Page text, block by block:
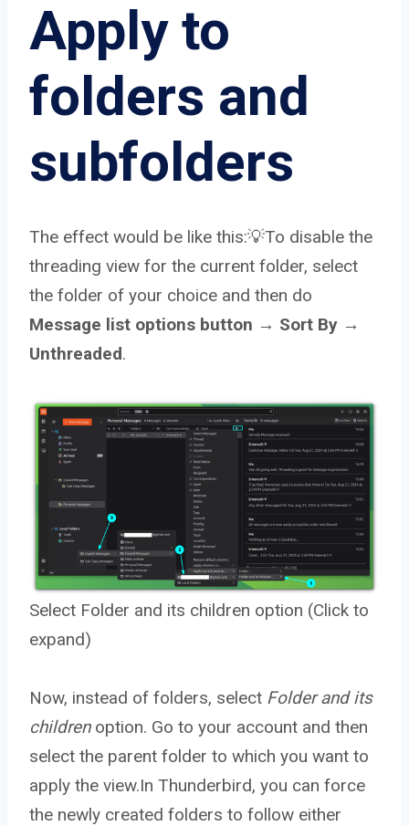
Apply to
folders and
subfolders
The effect would be like this:💡To disable the
threading view for the current folder, select
the folder of your choice and then do
Message list options button → Sort By →
Unthreaded.
Select Folder and its children option (Click to
expand)
Now, instead of folders, select Folder and its
childrenoption. Go to your account and then
select the parent folder to which you want to
apply the view.In Thunderbird, you can force
the newly created folders to follow either